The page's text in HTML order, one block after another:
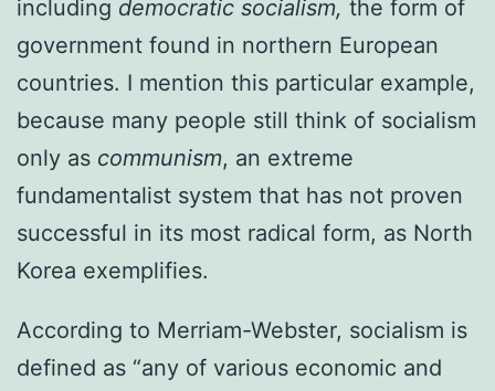
including democratic socialism, the form of
government found in northern European
countries. I mention this particular example,
because many people still think of socialism
only as communism, an extreme
fundamentalist system that has not proven
successful in its most radical form, as North
Korea exemplifies.
According to Merriam-Webster, socialism is
defined as “any of various economic and